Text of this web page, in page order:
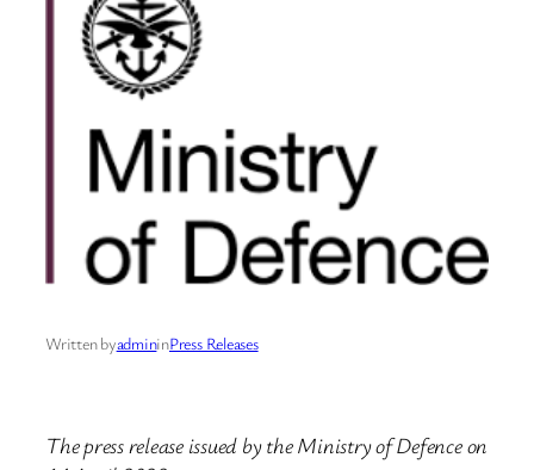
Written byadmininPress Releases
The press release issued by the Ministry of Defence on